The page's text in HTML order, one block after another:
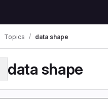
Topics data shape
data shape